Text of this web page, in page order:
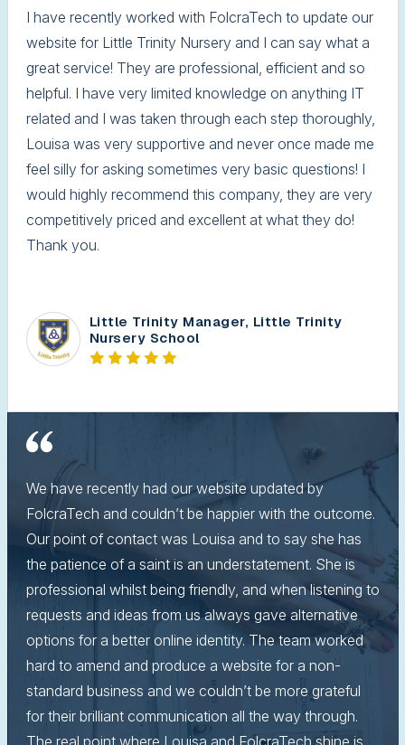
I have recently worked with FolcraTech to update our
website for Little Trinity Nursery and I can say what a
great service! They are professional, efficient and so
helpful. I have very limited knowledge on anything IT
related and I was taken through each step thoroughly,
Louisa was very supportive and never once made me
feel silly for asking sometimes very basic questions! I
would highly recommend this company, they are very
competitively priced and excellent at what they do!
Thank you.
Little Trinity Manager, Little Trinity
Nursery School
We have recently had our website updated by
FolcraTech and couldn’t be happier with the outcome.
Our point of contact was Louisa and to say she has
the patience of a saint is an understatement. She is
professional whilst being friendly, and when listening to
requests and ideas from us always gave alternative
options for a better online identity. The team worked
hard to amend and produce a website for a non-
standard business and we couldn’t be more grateful
for their brilliant communication all the way through.
The real point where Louisa and FolcraTech shine is